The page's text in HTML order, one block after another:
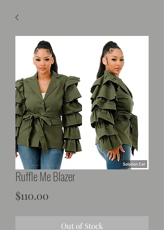
Ruffle Me Blazer
$110.00
Out of Stock